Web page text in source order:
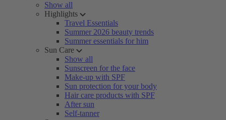
Show all
Highlights
Travel Essentials
Summer 2026 beauty trends
Summer essentials for him
Sun Care
Show all
Sunscreen for the face
Make-up with SPF
Sun protection for your body
Hair care products with SPF
After sun
Self-tanner